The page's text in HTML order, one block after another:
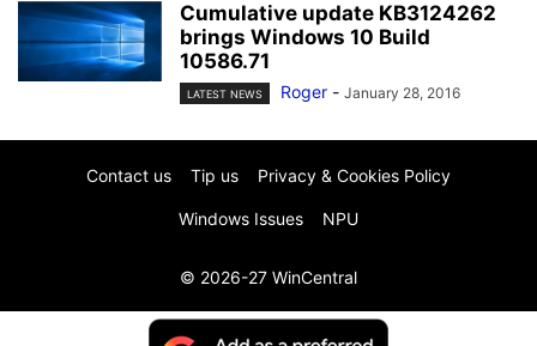
Cumulative update KB3124262
brings Windows 10 Build
10586.71
LATEST NEWS Roger - January 28, 2016
Contact us Tip us Privacy & Cookies Policy
Windows Issues NPU
© 2026-27 WinCentral